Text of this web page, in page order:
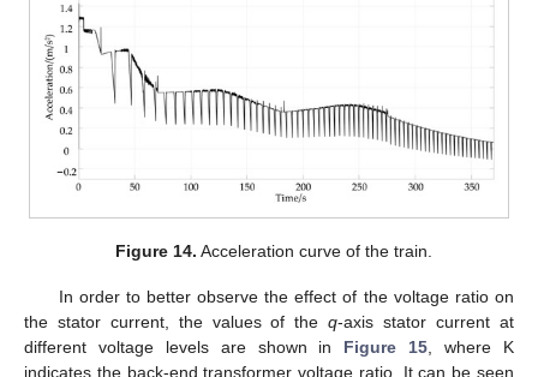
Figure 14. Acceleration curve of the train.
In order to better observe the effect of the voltage ratio on
the stator current, the values of theq-axis stator current at
different voltage levels are shown in Figure 15, where K
indicates the back-end transformer voltage ratio. It can be seen